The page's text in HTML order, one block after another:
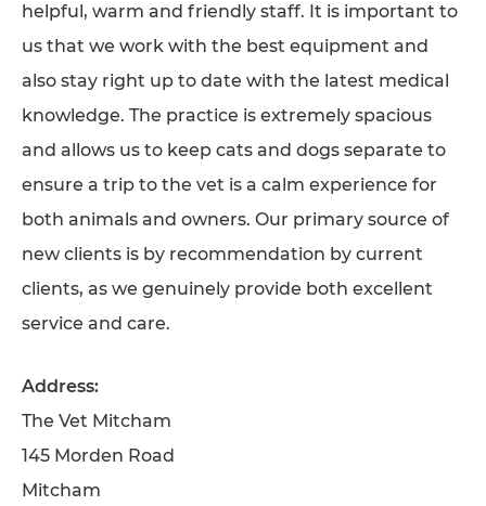
AFFILIATES
CONTACT
TEAM
JOIN US
SEARCH
TERMS OF BUSINESS
COOKIE POLICY
helpful, warm and friendly staff. It is important to
us that we work with the best equipment and
also stay right up to date with the latest medical
knowledge. The practice is extremely spacious
and allows us to keep cats and dogs separate to
ensure a trip to the vet is a calm experience for
both animals and owners. Our primary source of
new clients is by recommendation by current
clients, as we genuinely provide both excellent
service and care.
Address:
The Vet Mitcham
145 Morden Road
Mitcham